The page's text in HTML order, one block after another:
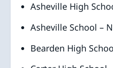
Asheville High
Asheville School –
Bearden High